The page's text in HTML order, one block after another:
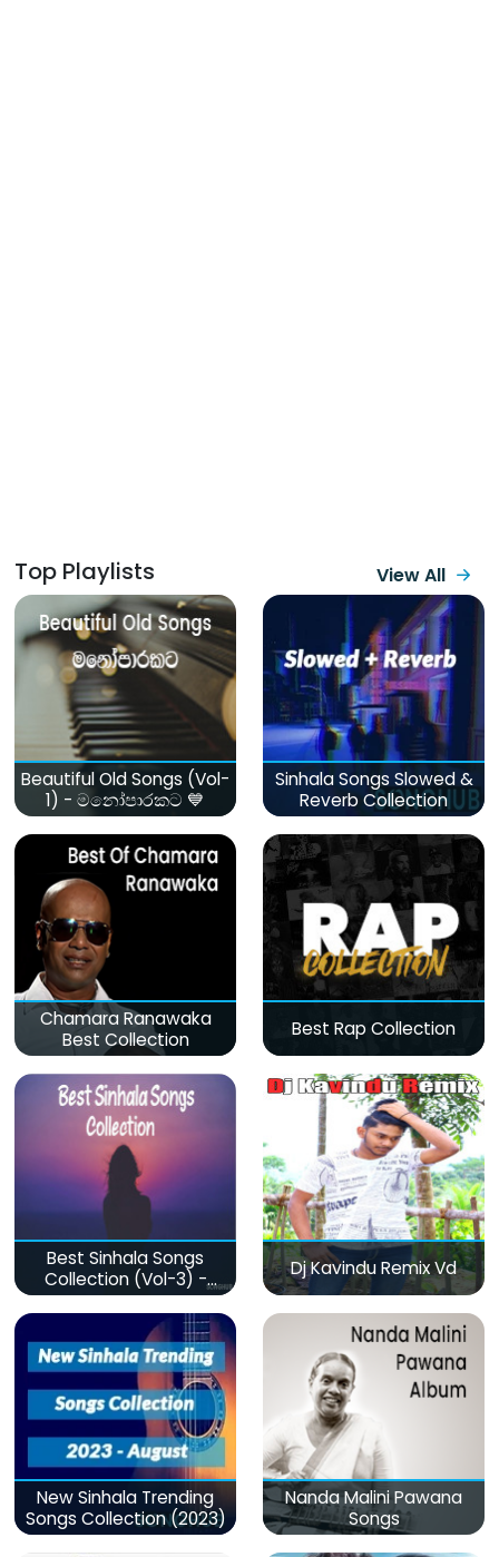
Top Playlists View All
Beautiful Old Songs (Vol-
1) - මනෝපාරකට 💙
Sinhala Songs Slowed &
Reverb Collection
Chamara Ranawaka
Best Collection
Best Rap Collection
Best Sinhala Songs
Collection (Vol-3) -
මනෝපාරකට
Dj Kavindu Remix Vd
New Sinhala Trending
Songs Collection (2023)
Nanda Malini Pawana
Songs